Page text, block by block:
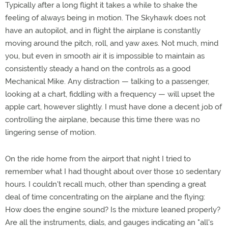
Typically after a long flight it takes a while to shake the
feeling of always being in motion. The Skyhawk does not
have an autopilot, and in flight the airplane is constantly
moving around the pitch, roll, and yaw axes. Not much, mind
you, but even in smooth air it is impossible to maintain as
consistently steady a hand on the controls as a good
Mechanical Mike. Any distraction — talking to a passenger,
looking at a chart, fiddling with a frequency — will upset the
apple cart, however slightly. I must have done a decent job of
controlling the airplane, because this time there was no
lingering sense of motion.
On the ride home from the airport that night I tried to
remember what I had thought about over those 10 sedentary
hours. I couldn't recall much, other than spending a great
deal of time concentrating on the airplane and the flying:
How does the engine sound? Is the mixture leaned properly?
Are all the instruments, dials, and gauges indicating an "all's